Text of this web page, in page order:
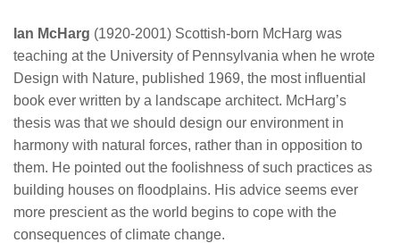
Ian McHarg (1920-2001) Scottish-born McHarg was
teaching at the University of Pennsylvania when he wrote
Design with Nature, published 1969, the most influential
book ever written by a landscape architect. McHarg’s
thesis was that we should design our environment in
harmony with natural forces, rather than in opposition to
them. He pointed out the foolishness of such practices as
building houses on floodplains. His advice seems ever
more prescient as the world begins to cope with the
consequences of climate change.